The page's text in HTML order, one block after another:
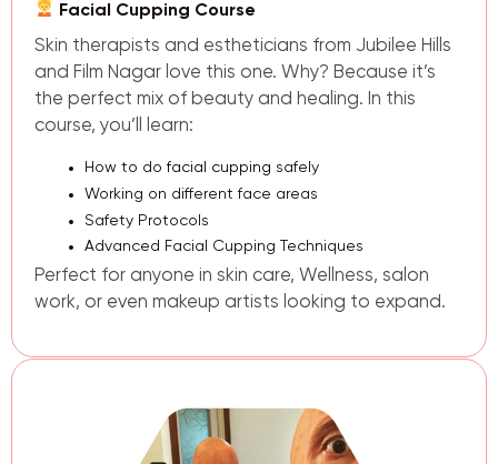
Facial Cupping Course
Skin therapists and estheticians from Jubilee Hills
and Film Nagar love this one. Why? Because it’s
the perfect mix of beauty and healing. In this
course, you’ll learn:
How to dofacial cupping safely
Working on different face areas
Safety Protocols
Advanced Facial Cupping Techniques
Perfect for anyone in skin care, Wellness, salon
work, or even makeup artists looking to expand.